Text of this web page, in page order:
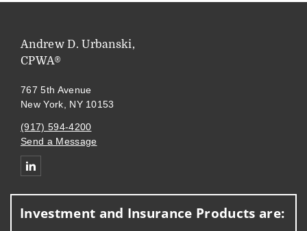
Andrew D. Urbanski,
CPWA®
767 5th Avenue
New York, NY 10153
(917) 594-4200
Send a Message
Connect with Andrew Urbanski
Investment and Insurance Products are: